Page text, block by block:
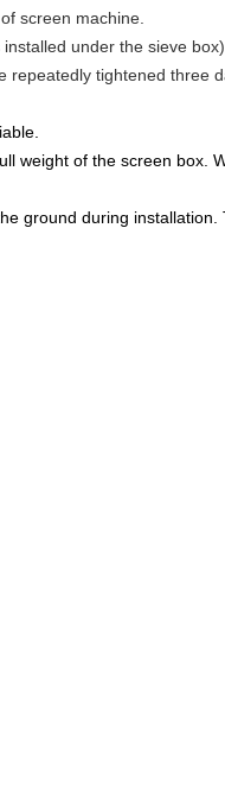
screen machine.
under the sieve
tightened three
weight of the screen box.
ground during